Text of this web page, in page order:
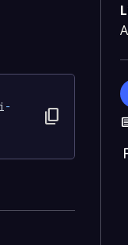
-
content_copy